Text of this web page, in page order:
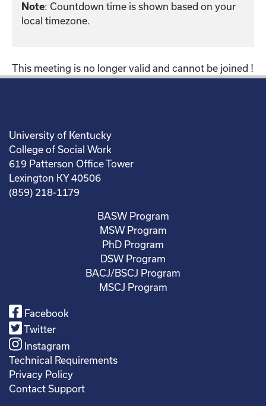
Note: Countdown time is shown based on your
local timezone.
This meeting is no longer valid and cannot be joined !
University of Kentucky
College of Social Work
619 Patterson Office Tower
Lexington KY 40506
(859) 218-1179
BASW Program
MSW Program
PhD Program
DSW Program
BACJ/BSCJ Program
MSCJ Program
Facebook
Twitter
Instagram
Technical Requirements
Privacy Policy
Contact Support